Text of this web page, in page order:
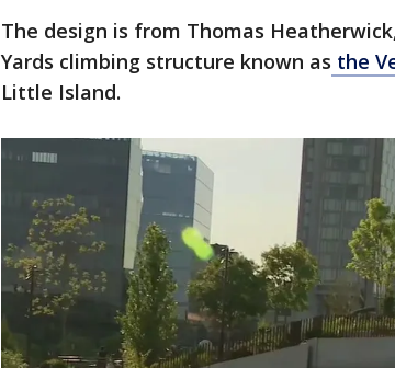
The design is from Thomas
Yards climbing structure known as the
Little Island.